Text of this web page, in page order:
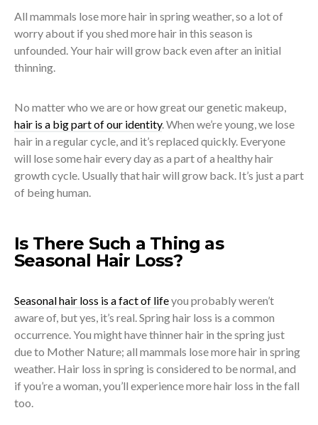
All mammals lose more hair in spring weather, so a lot of
worry about if you shed more hair in this season is
unfounded. Your hair will grow back even after an initial
thinning.
No matter who we are or how great our genetic makeup,
hair is a big part of our identity. When we’re young, we lose
hair in a regular cycle, and it’s replaced quickly. Everyone
will lose some hair every day as a part of a healthy hair
growth cycle. Usually that hair will grow back. It’s just a part
of being human.
Is There Such a Thing as
Seasonal Hair Loss?
Seasonal hair loss is a fact of lifeyou probably weren’t
aware of, but yes, it’s real. Spring hair loss is a common
occurrence. You might have thinner hair in the spring just
due to Mother Nature; all mammals lose more hair in spring
weather. Hair loss in spring is considered to be normal, and
if you’re a woman, you’ll experience more hair loss in the fall
too.